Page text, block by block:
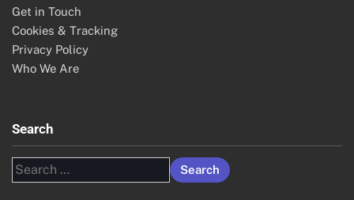
Get in Touch
Cookies & Tracking
Privacy Policy
Who We Are
Search
Search
for: